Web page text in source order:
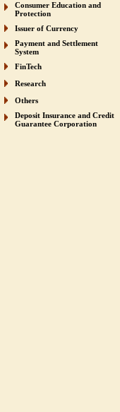
Consumer Education and
Protection
Issuer of Currency
Payment and Settlement
System
FinTech
Research
Others
Deposit Insurance and Credit
Guarantee Corporation